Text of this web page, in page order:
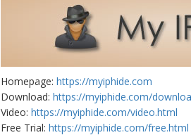
Homepage: https://myiphide.com
Download: https://myiphide.com/
Video: https://myiphide.com/video.html
Free Trial: https://myiphide.com/free.html